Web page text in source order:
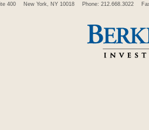
400 New York, NY 10018 Phone: 212.668.3022